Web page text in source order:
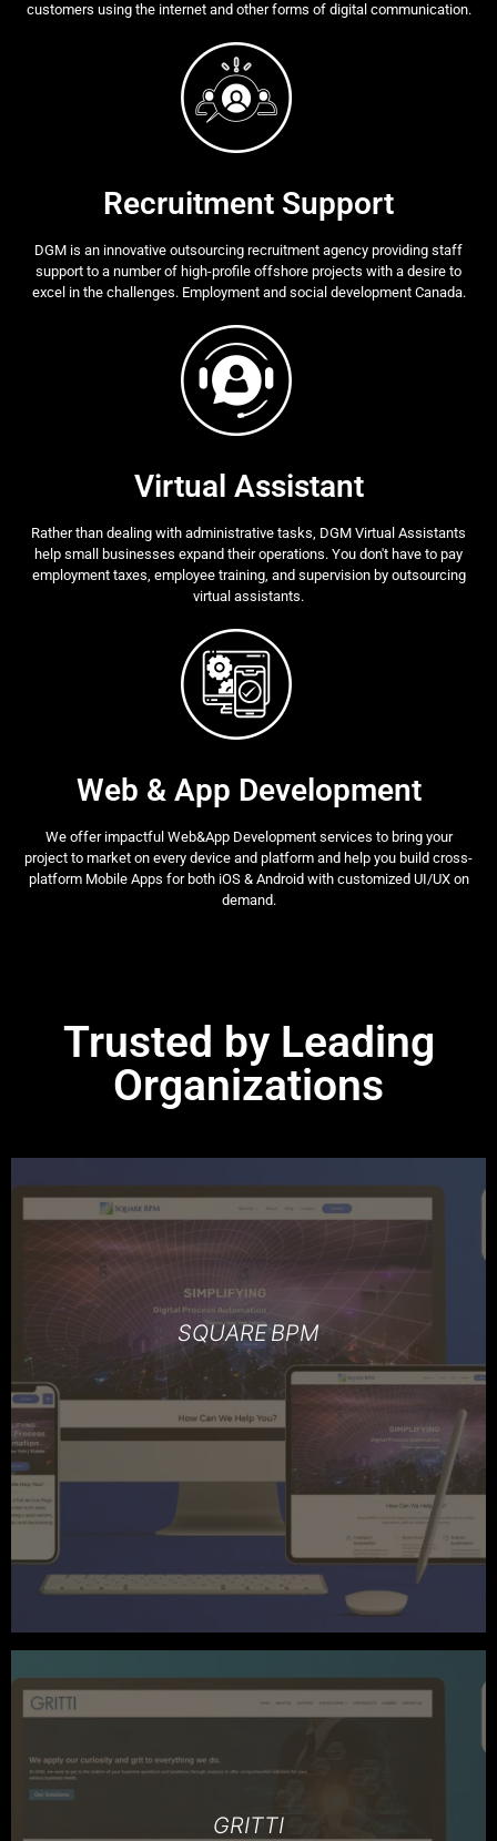
customers using the internet and other forms of digital communication.
Recruitment Support
DGM is an innovative outsourcing recruitment agency providing staff
support to a number of high-profile offshore projects with a desire to
excel in the challenges. Employment and social development Canada.
Virtual Assistant
Rather than dealing with administrative tasks, DGM Virtual Assistants
help small businesses expand their operations. You don't have to pay
employment taxes, employee training, and supervision by outsourcing
virtual assistants.
Web & App Development
We offer impactful Web&App Development services to bring your
project to market on every device and platform and help you build cross-
platform Mobile Apps for both iOS & Android with customized UI/UX on
demand.
Trusted by Leading
Organizations
SQUARE BPM
GRITTI